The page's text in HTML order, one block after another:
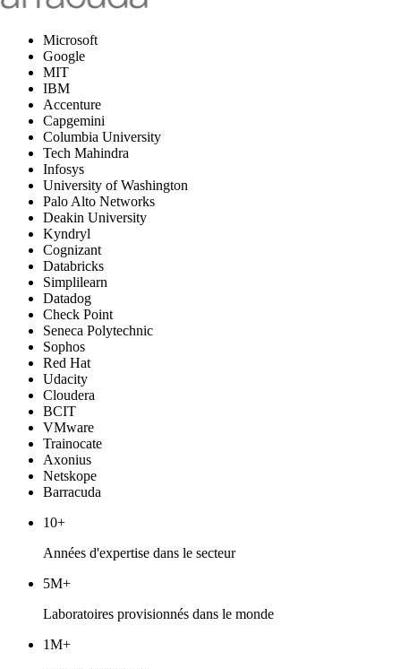
Microsoft
Google
MIT
IBM
Accenture
Capgemini
Columbia University
Tech Mahindra
Infosys
University of Washington
Palo Alto Networks
Deakin University
Kyndryl
Cognizant
Databricks
Simplilearn
Datadog
Check Point
Seneca Polytechnic
Sophos
Red Hat
Udacity
Cloudera
BCIT
VMware
Trainocate
Axonius
Netskope
Barracuda
10+
Années d'expertise dans le secteur
5M+
Laboratoires provisionnés dans le monde
1M+